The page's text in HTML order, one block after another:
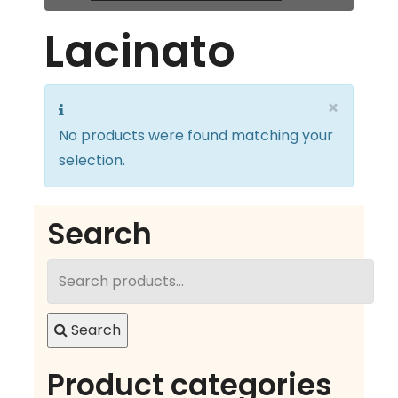
Lacinato
×
No products were found matching your
selection.
Search
Search
Search
Product categories